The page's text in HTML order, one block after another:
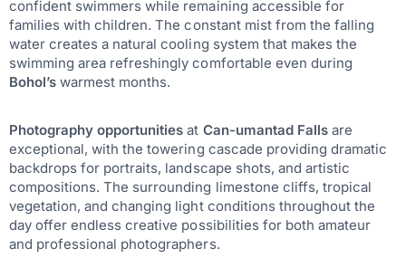
confident swimmers while remaining accessible for
families with children. The constant mist from the falling
water creates a natural cooling system that makes the
swimming area refreshingly comfortable even during
Bohol’swarmest months.
Photography opportunities at Can-umantad Falls are
exceptional, with the towering cascade providing dramatic
backdrops for portraits, landscape shots, and artistic
compositions. The surrounding limestone cliffs, tropical
vegetation, and changing light conditions throughout the
day offer endless creative possibilities for both amateur
and professional photographers.